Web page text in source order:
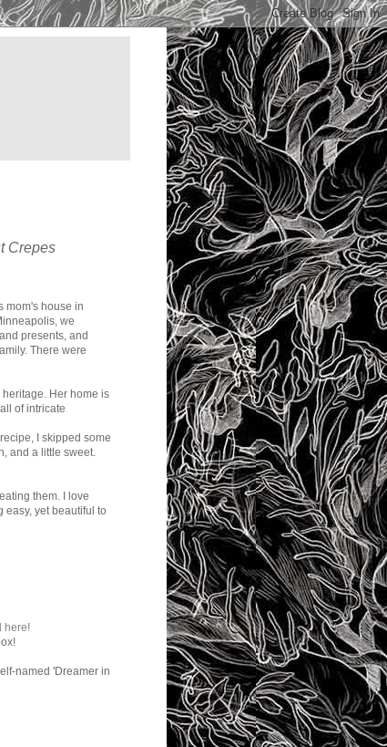
Crepes
mom's house in
we
presents, and
There were
Her home is
of intricate
I skipped some
and a little sweet.
them. I love
easy, yet beautiful to
here!
named 'Dreamer in